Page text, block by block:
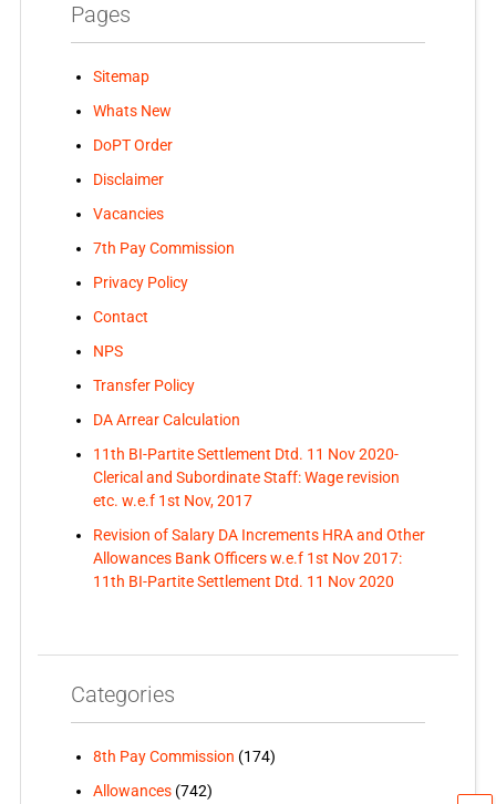
Pages
Sitemap
Whats New
DoPT Order
Disclaimer
Vacancies
7th Pay Commission
Privacy Policy
Contact
NPS
Transfer Policy
DA Arrear Calculation
11th BI-Partite Settlement Dtd. 11 Nov 2020-
Clerical and Subordinate Staff: Wage revision
etc. w.e.f 1st Nov, 2017
Revision of Salary DA Increments HRA and Other
Allowances Bank Officers w.e.f 1st Nov 2017:
11th BI-Partite Settlement Dtd. 11 Nov 2020
Categories
8th Pay Commission (174)
Allowances(742)